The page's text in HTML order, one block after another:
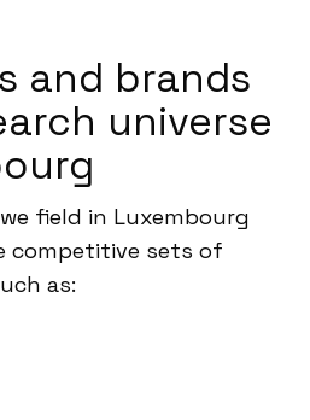
and brands
universe
field in Luxembourg
competitive sets of
as: